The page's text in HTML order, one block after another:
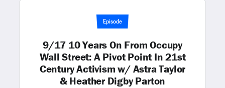
Episode
9/17 10 Years On From Occupy
Wall Street: A Pivot Point In 21st
Century Activism w/ Astra Taylor
& Heather Digby Parton